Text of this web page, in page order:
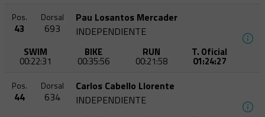
Pos.
43
Dorsal
693
Pau Losantos Mercader
INDEPENDIENTE
SWIM
00:22:31
BIKE
00:35:56
RUN
00:21:58
T. Oficial
01:24:27
Pos.
44
Dorsal
634
Carlos Cabello Llorente
INDEPENDIENTE